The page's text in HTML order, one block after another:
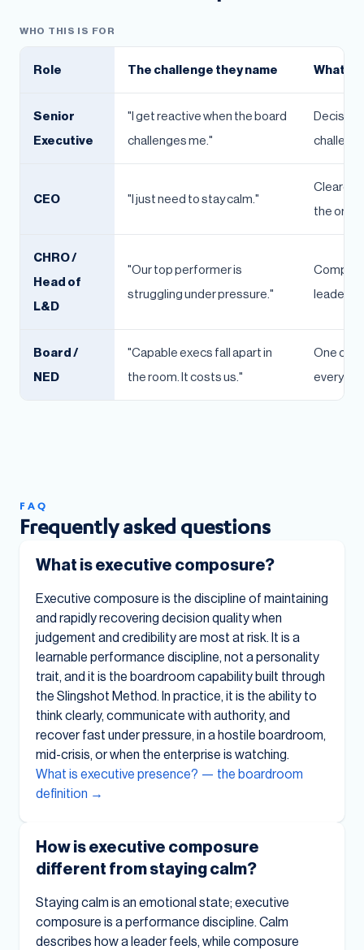
WHO THIS IS FOR
Role The challenge they name What
Senior
Executive
"I get reactive when the board
challenges me."
Decision
CEO "I just need to stay calm."
Clearer
the
CHRO /
Head of
L&D
"Our top performer is
struggling under pressure."
leader's
Board /
NED
"Capable execs fall apart in
the room. It costs us."
One
every
FAQ
Frequently asked questions
What is executive composure?
Executive composure is the discipline of maintaining
and rapidly recovering decision quality when
judgement and credibility are most at risk. It is a
learnable performance discipline, not a personality
trait, and it is the boardroom capability built through
the Slingshot Method. In practice, it is the ability to
think clearly, communicate with authority, and
recover fast under pressure, in a hostile boardroom,
mid-crisis, or when the enterprise is watching.
What is executive presence? — the boardroom
definition →
How is executive composure
different from staying calm?
Staying calm is an emotional state; executive
composure is a performance discipline. Calm
describes how a leader feels, while composure